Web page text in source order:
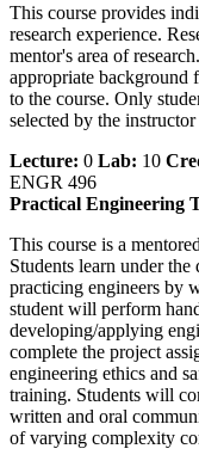
This course provides
research experience.
mentor's area of
appropriate background
to the course. Only
selected by the
Lecture: 0 Lab: 10
ENGR 496
Practical Engineering
This course is a
Students learn under
practicing engineers by
student will perform
developing/applying
complete the project
engineering ethics and
training. Students will
written and oral
of varying complexity